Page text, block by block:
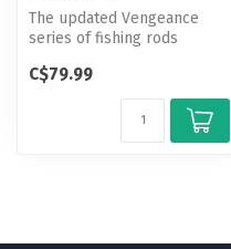
The updated Vengeance
series of fishing rods
performance a...
C$79.99